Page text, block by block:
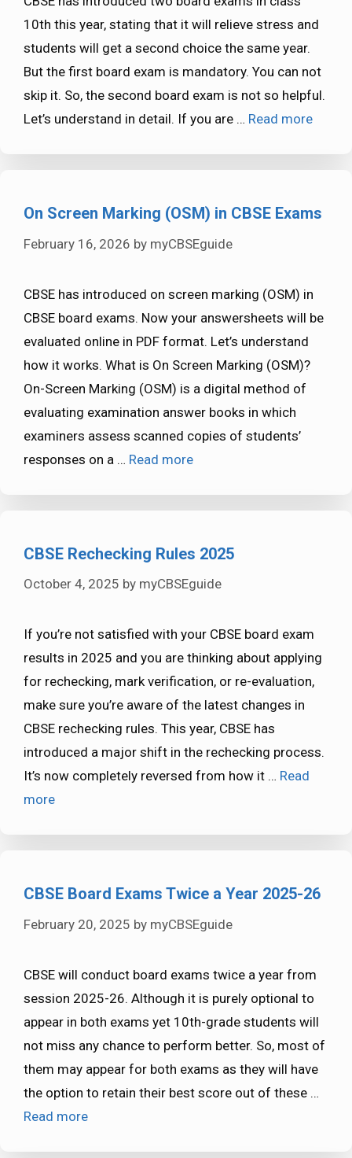
10th this year, stating that it will relieve stress and
students will get a second choice the same year.
But the first board exam is mandatory. You can not
skip it. So, the second board exam is not so helpful.
Let’s understand in detail. If you are … Read more
On Screen Marking (OSM) in CBSE Exams
February 16, 2026 by myCBSEguide
CBSE has introduced on screen marking (OSM) in
CBSE board exams. Now your answersheets will be
evaluated online in PDF format. Let’s understand
how it works. What is On Screen Marking (OSM)?
On-Screen Marking (OSM) is a digital method of
evaluating examination answer books in which
examiners assess scanned copies of students’
responses on a … Read more
CBSE Rechecking Rules 2025
October 4, 2025 by myCBSEguide
If you’re not satisfied with your CBSE board exam
results in 2025 and you are thinking about applying
for rechecking, mark verification, or re-evaluation,
make sure you’re aware of the latest changes in
CBSE rechecking rules. This year, CBSE has
introduced a major shift in the rechecking process.
It’s now completely reversed from how it … Read
more
CBSE Board Exams Twice a Year 2025-26
February 20, 2025 by myCBSEguide
CBSE will conduct board exams twice a year from
session 2025-26. Although it is purely optional to
appear in both exams yet 10th-grade students will
not miss any chance to perform better. So, most of
them may appear for both exams as they will have
the option to retain their best score out of these …
Read more